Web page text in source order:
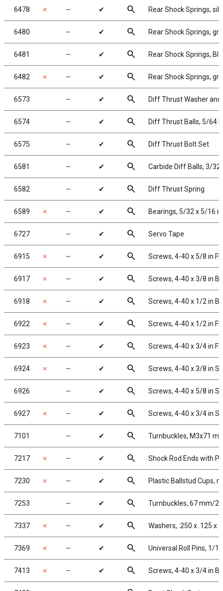
6478 ✗ ╌ ✔ search Rear Shock Springs,
6480 ╌ ✔ search Rear Shock Springs,
6481 ╌ ✔ search Rear Shock Springs,
6482 ✗ ╌ ✔ search Rear Shock Springs,
6573 ╌ ✔ search Diff Thrust Washer and
6574 ╌ ✔ search Diff Thrust Balls, 5/64
6575 ╌ ✔ search Diff Thrust Bolt Set
6581 ╌ ✔ search Carbide Diff Balls, 3/32
6582 ╌ ✔ search Diff Thrust Spring
6589 ✗ ╌ ✔ search Bearings, 5/32 x 5/16 in
6727 ╌ ✔ search Servo Tape
6915 ✗ ╌ ✔ search Screws, 4-40 x 5/8 in
6917 ✗ ╌ ✔ search Screws, 4-40 x 3/8 in
6918 ✗ ╌ ✔ search Screws, 4-40 x 1/2 in
6922 ✗ ╌ ✔ search Screws, 4-40 x 1/2 in
6923 ✗ ╌ ✔ search Screws, 4-40 x 3/4 in
6924 ✗ ╌ ✔ search Screws, 4-40 x 3/8 in
6926 ╌ ✔ search Screws, 4-40 x 5/8 in
6927 ✗ ╌ ✔ search Screws, 4-40 x 3/4 in
7101 ╌ ✔ search Turnbuckles, M3x71
7217 ✗ ╌ ✔ search Shock Rod Ends with
7230 ✗ ╌ ✔ search Plastic Ballstud Cups,
7253 ╌ ✔ search Turnbuckles, 67 mm/
7337 ✗ ╌ ✔ search Washers, .250 x .125 x
7369 ✗ ╌ ✔ search Universal Roll Pins, 1/
7413 ✗ ╌ ✔ search Screws, 4-40 x 3/4 in